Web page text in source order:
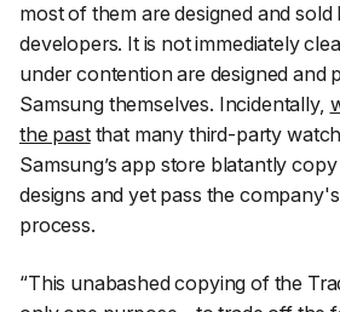
most of them are designed and
developers. It is not immediately
under contention are designed and
Samsung themselves. Incidentally,
the pastthat many third-party
Samsung’s app store blatantly
designs and yet pass the
process.
“This unabashed copying of the